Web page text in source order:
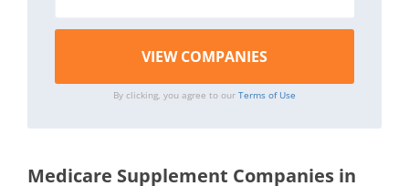
By clicking, you agree to our Terms of Use
Medicare Supplement Companies in